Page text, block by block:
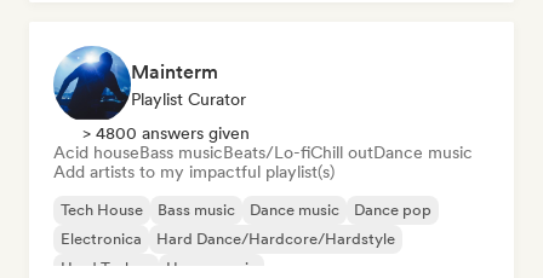
Mainterm
Playlist Curator
> 4800 answers given
Acid houseBass musicBeats/Lo-fiChill outDance music
Add artists to my impactful playlist(s)
Tech House Bass music Dance music
Dance pop
Electronica
Hard Dance/Hardcore/Hardstyle
Hard Techno
House music